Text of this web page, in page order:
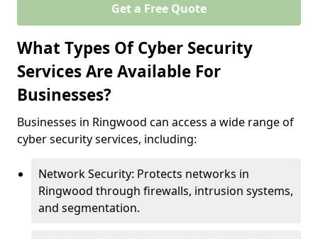
Get a Free Quote
What Types Of Cyber Security
Services Are Available For
Businesses?
Businesses in Ringwood can access a wide range of
cyber security services, including:
Network Security: Protects networks in
Ringwood through firewalls, intrusion systems,
and segmentation.